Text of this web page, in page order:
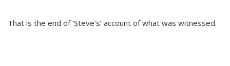
That is the end of ‘Steve’s’ account of what was witnessed.